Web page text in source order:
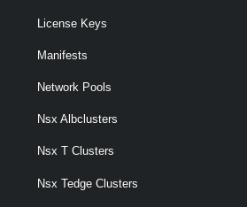
License Keys
Manifests
Network Pools
Nsx Albclusters
Nsx T Clusters
Nsx Tedge Clusters